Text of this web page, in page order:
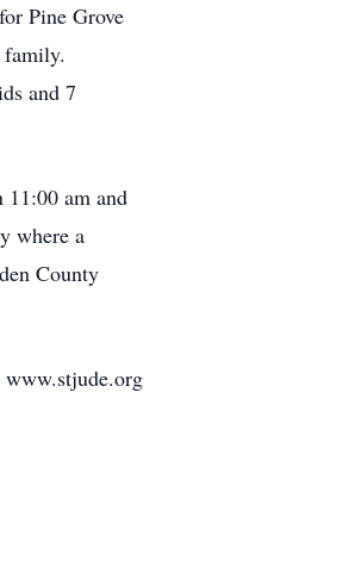
Pine Grove
and 7
11:00 am and
where a
County
www.stjude.org